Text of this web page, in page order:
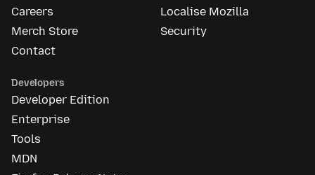
Careers
Merch Store
Contact
Localise Mozilla
Security
Developers
Developer Edition
Enterprise
Tools
MDN